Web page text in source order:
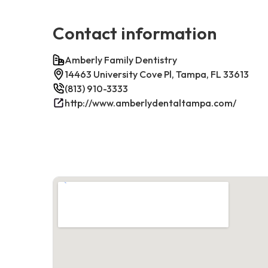
Contact information
Amberly Family Dentistry
14463 University Cove Pl, Tampa, FL 33613
(813) 910-3333
http://www.amberlydentaltampa.com/